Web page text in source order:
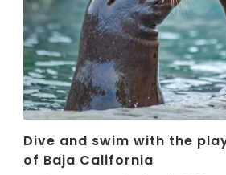
Dive and swim with the
of Baja California